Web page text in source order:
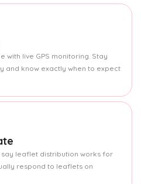
with live GPS monitoring. Stay
and know exactly when to expect
leaflet distribution works for
respond to leaflets on